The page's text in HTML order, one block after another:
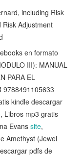
including Risk
Adjustment
en formato
III): MANUAL
PARA EL
9788491105633
kindle descargar
, Libros mp3 gratis
Evans site,
Amethyst (Jewel
pdfs de